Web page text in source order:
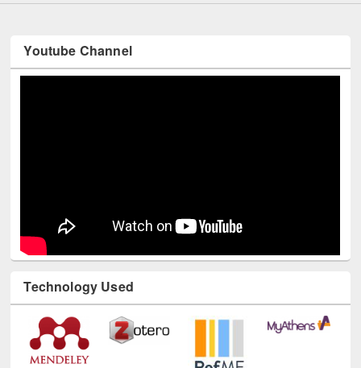
Youtube Channel
Technology Used